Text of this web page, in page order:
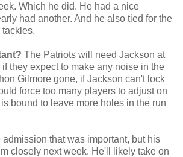
Which he did. He had a nice
had another. And he also tied for the
The Patriots will need Jackson at
they expect to make any noise in the
Gilmore gone, if Jackson can't lock
force too many players to adjust on
bound to leave more holes in the run
admission that was important, but his
closely next week. He'll likely take on